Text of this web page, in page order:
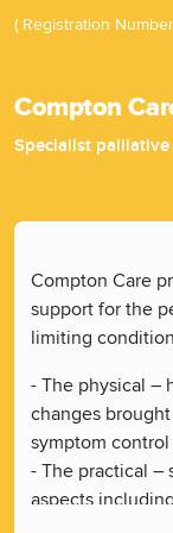
( Registration
Compton
Specialist
Compton Care
support for the
limiting
- The physical –
changes
symptom
- The practical –
aspects